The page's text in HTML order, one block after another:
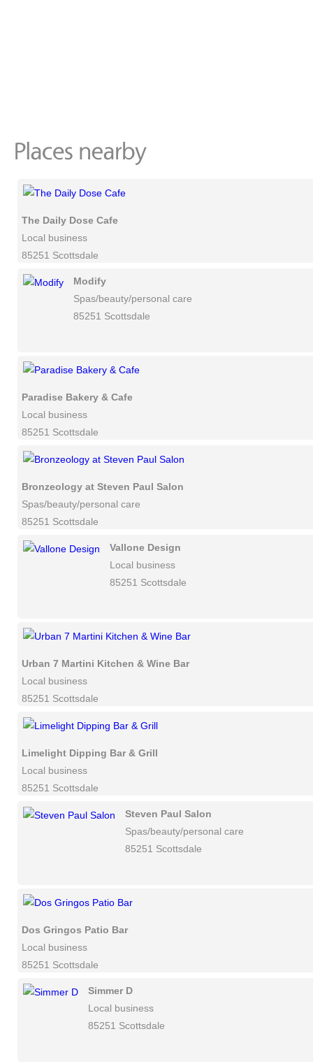
The Daily Dose Cafe
Local business
85251 Scottsdale
Modify
Spas/beauty/personal care
85251 Scottsdale
Paradise Bakery & Cafe
Local business
85251 Scottsdale
Bronzeology at Steven Paul Salon
Spas/beauty/personal care
85251 Scottsdale
Vallone Design
Local business
85251 Scottsdale
Urban 7 Martini Kitchen & Wine Bar
Local business
85251 Scottsdale
Limelight Dipping Bar & Grill
Local business
85251 Scottsdale
Steven Paul Salon
Spas/beauty/personal care
85251 Scottsdale
Dos Gringos Patio Bar
Local business
85251 Scottsdale
Simmer D
Local business
85251 Scottsdale